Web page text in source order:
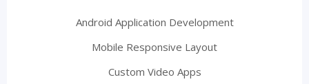
Android Application Development
Mobile Responsive Layout
Custom Video Apps